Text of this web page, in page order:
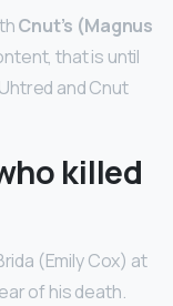
Cnut’s (Magnus
that is until
and Cnut
killed
(Emily Cox) at
of his death.